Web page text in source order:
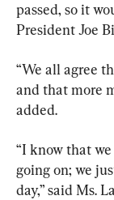
passed, so it
President Joe
“We all agree
and that more
added.
“I know that
going on; we
day,” said Ms.